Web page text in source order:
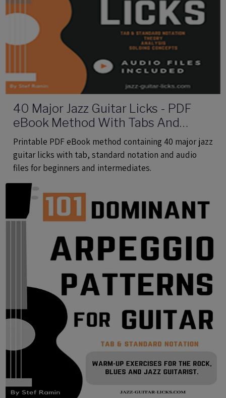
40 Major Jazz Guitar Licks - PDF
eBook Method With Tabs And
Audio Files
Printable PDF eBook method containing 40 major jazz
guitar licks with tab, standard notation and audio
files for beginners and intermediates.